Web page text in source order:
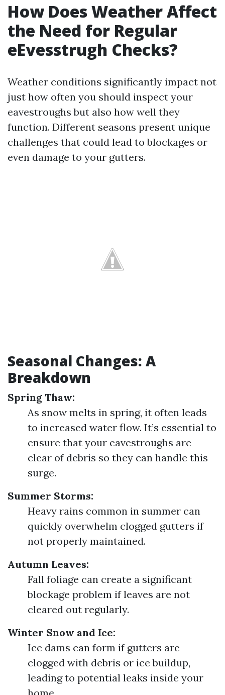
How Does Weather Affect
the Need for Regular
eEvesstrugh Checks?
Weather conditions significantly impact not
just how often you should inspect your
eavestroughs but also how well they
function. Different seasons present unique
challenges that could lead to blockages or
even damage to your gutters.
Seasonal Changes: A
Breakdown
Spring Thaw:
As snow melts in spring, it often leads
to increased water flow. It’s essential to
ensure that your eavestroughs are
clear of debris so they can handle this
surge.
Summer Storms:
Heavy rains common in summer can
quickly overwhelm clogged gutters if
not properly maintained.
Autumn Leaves:
Fall foliage can create a significant
blockage problem if leaves are not
cleared out regularly.
Winter Snow and Ice:
Ice dams can form if gutters are
clogged with debris or ice buildup,
leading to potential leaks inside your
home.